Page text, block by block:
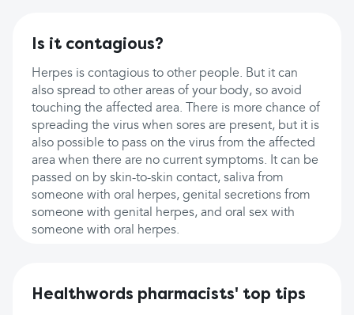
Is it contagious?
Herpes is contagious to other people. But it can
also spread to other areas of your body, so avoid
touching the affected area. There is more chance of
spreading the virus when sores are present, but it is
also possible to pass on the virus from the affected
area when there are no current symptoms. It can be
passed on by skin-to-skin contact, saliva from
someone with oral herpes, genital secretions from
someone with genital herpes, and oral sex with
someone with oral herpes.
Healthwords pharmacists' top tips